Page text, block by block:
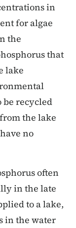
in
for algae
the
that
lake
be recycled
the lake
no
often
in the late
to a lake,
in the water